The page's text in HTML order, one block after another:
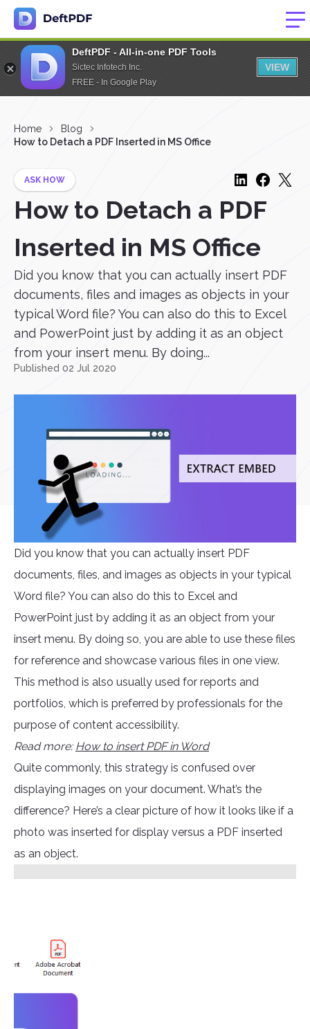
DeftPDF - All-in-one PDF Tools
Sictec Infotech Inc.
FREE - In Google Play
VIEW
Home
Blog
How to Detach a PDF Inserted in MS Office
ASK HOW
How to Detach a PDF
Inserted in MS Office
Did you know that you can actually insert PDF
documents, files and images as objects in your
typical Word file? You can also do this to Excel
and PowerPoint just by adding it as an object
from your insert menu. By doing...
Published 02 Jul 2020
Did you know that you can actually insert PDF
documents, files, and images as objects in your typical
Word file? You can also do this to Excel and
PowerPoint just by adding it as an object from your
insert menu. By doing so, you are able to use these files
for reference and showcase various files in one view.
This method is also usually used for reports and
portfolios, which is preferred by professionals for the
purpose of content accessibility.
Read more: How to insert PDF in Word
Quite commonly, this strategy is confused over
displaying images on your document. What’s the
difference? Here’s a clear picture of how it looks like if a
photo was inserted for display versus a PDF inserted
as an object.